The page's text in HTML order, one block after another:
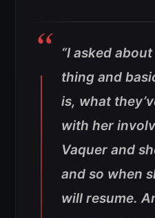
“I asked
thing and
is, what
with her
Vaquer and
and so when
will resume.